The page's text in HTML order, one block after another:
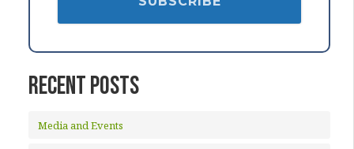
Recent Posts
Media and Events